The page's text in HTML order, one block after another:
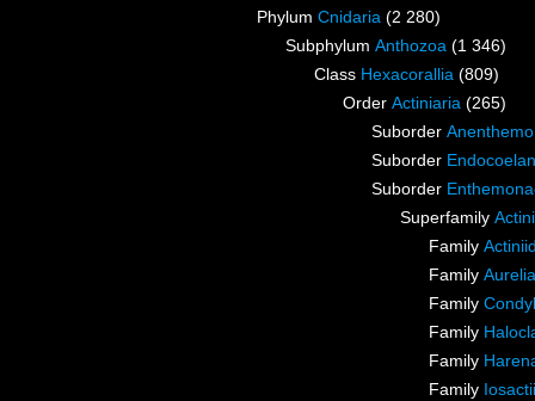
Phylum Cnidaria (2 280)
Subphylum Anthozoa (1 346)
Class Hexacorallia (809)
Order Actiniaria (265)
Suborder
Suborder
Suborder
Superfamily
Family
Family
Family
Family
Family
Family